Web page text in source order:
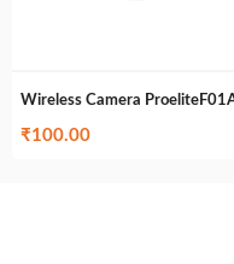
₹100.00